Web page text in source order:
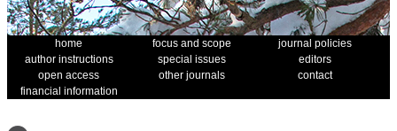
home focus and scope
journal policies
author instructions
special issues
editors
open access
other journals
contact
financial information